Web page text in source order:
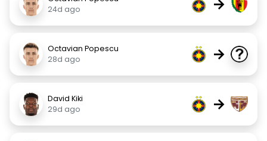
24d ago
Octavian Popescu
28d ago
→
David Kiki
29d ago
→